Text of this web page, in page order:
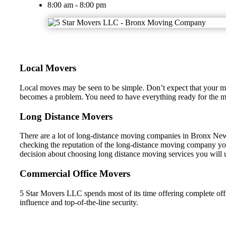
8:00 am - 8:00 pm
Local Movers
Local moves may be seen to be simple. Don’t expect that
becomes a problem. You need to have everything ready for the
Long Distance Movers
There are a lot of long-distance moving companies in Bronx
checking the reputation of the long-distance moving company
decision about choosing long distance moving services you will
Commercial Office Movers
5 Star Movers LLC spends most of its time offering complete
influence and top-of-the-line security.